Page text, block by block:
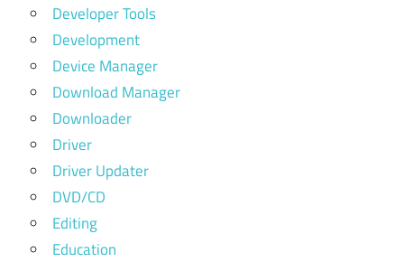
Developer Tools
Development
Device Manager
Download Manager
Downloader
Driver
Driver Updater
DVD/CD
Editing
Education